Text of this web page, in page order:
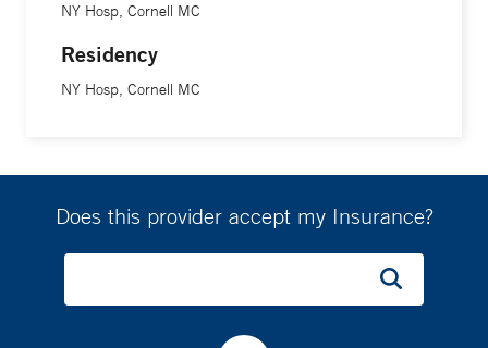
NY Hosp, Cornell MC
Residency
NY Hosp, Cornell MC
Does this provider accept my Insurance?